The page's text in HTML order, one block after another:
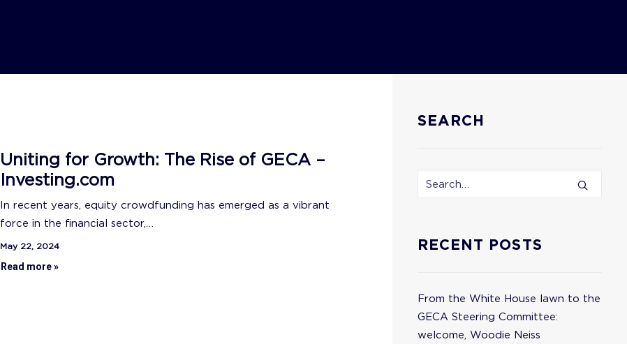
Uniting for Growth: The Rise of GECA –
Investing.com
In recent years, equity crowdfunding has emerged as a vibrant
force in the financial sector,…
May 22, 2024
Read more »
SEARCH
RECENT POSTS
From the White House lawn to the
GECA Steering Committee:
welcome, Woodie Neiss